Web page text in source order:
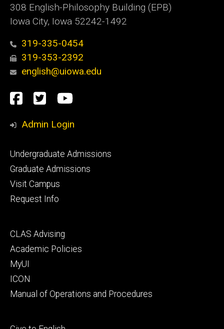
308 English-Philosophy Building (EPB)
Iowa City, Iowa 52242-1492
319-335-0454
319-353-2392
english@uiowa.edu
Social
Media
Facebook
TwitterYouTube
Admin Login
Footer
primary
Undergraduate Admissions
Graduate Admissions
Visit Campus
Request Info
Footer
secondary
CLAS Advising
Academic Policies
MyUI
ICON
Manual of Operations and Procedures